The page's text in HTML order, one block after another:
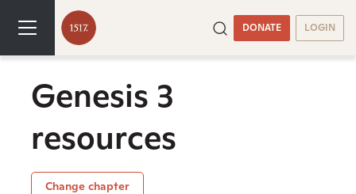
DONATE LOGIN
Genesis 3
resources
Change chapter